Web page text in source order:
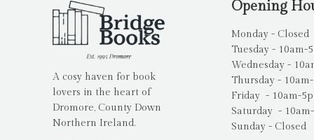
A cosy haven for book
lovers in the heart of
Dromore, County Down
Northern Ireland.
Opening
Monday - Closed
Tuesday - 10am-
Wednesday -
Thursday -
Friday - 10am-
Saturday -
Sunday - Closed